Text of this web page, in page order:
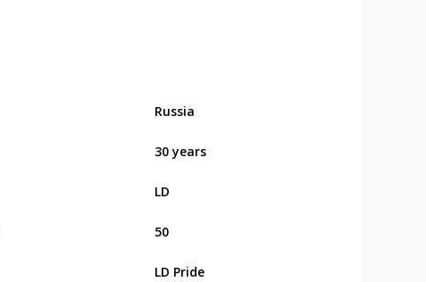
Russia
30 years
LD
50
LD Pride